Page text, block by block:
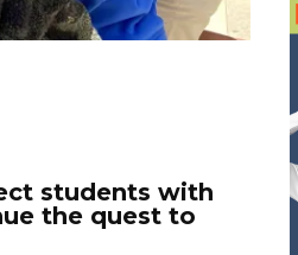
students with
the quest to